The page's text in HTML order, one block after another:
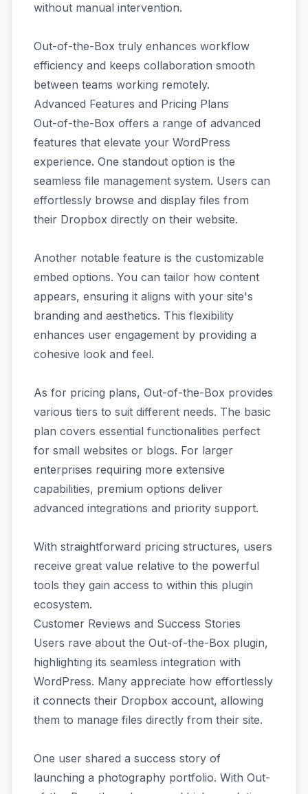
without manual intervention.
Out-of-the-Box truly enhances workflow
efficiency and keeps collaboration smooth
between teams working remotely.
Advanced Features and Pricing Plans
Out-of-the-Box offers a range of advanced
features that elevate your WordPress
experience. One standout option is the
seamless file management system. Users can
effortlessly browse and display files from
their Dropbox directly on their website.
Another notable feature is the customizable
embed options. You can tailor how content
appears, ensuring it aligns with your site's
branding and aesthetics. This flexibility
enhances user engagement by providing a
cohesive look and feel.
As for pricing plans, Out-of-the-Box provides
various tiers to suit different needs. The basic
plan covers essential functionalities perfect
for small websites or blogs. For larger
enterprises requiring more extensive
capabilities, premium options deliver
advanced integrations and priority support.
With straightforward pricing structures, users
receive great value relative to the powerful
tools they gain access to within this plugin
ecosystem.
Customer Reviews and Success Stories
Users rave about the Out-of-the-Box plugin,
highlighting its seamless integration with
WordPress. Many appreciate how effortlessly
it connects their Dropbox account, allowing
them to manage files directly from their site.
One user shared a success story of
launching a photography portfolio. With Out-